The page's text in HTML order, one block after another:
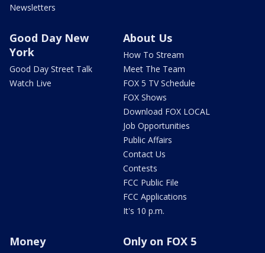
Newsletters
Good Day New
York
Good Day Street Talk
Watch Live
About Us
How To Stream
Meet The Team
FOX 5 TV Schedule
FOX Shows
Download FOX LOCAL
Job Opportunities
Public Affairs
Contact Us
Contests
FCC Public File
FCC Applications
It's 10 p.m.
Money Only on FOX 5